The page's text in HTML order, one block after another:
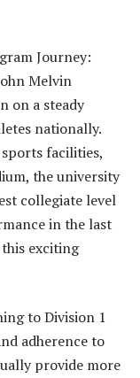
Journey:
Melvin
on a steady
nationally.
facilities,
the university
collegiate level
in the last
this exciting
to Division 1
adherence to
provide more